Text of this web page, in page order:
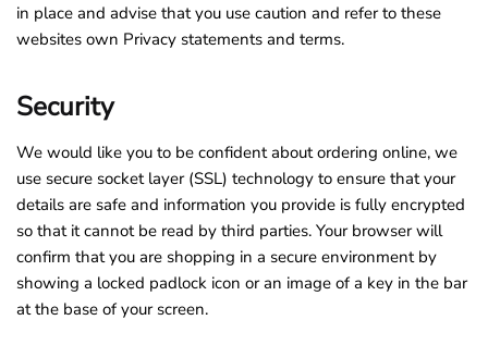
in place and advise that you use caution and refer to these
websites own Privacy statements and terms.
Security
We would like you to be confident about ordering online, we
use secure socket layer (SSL) technology to ensure that your
details are safe and information you provide is fully encrypted
so that it cannot be read by third parties. Your browser will
confirm that you are shopping in a secure environment by
showing a locked padlock icon or an image of a key in the bar
at the base of your screen.